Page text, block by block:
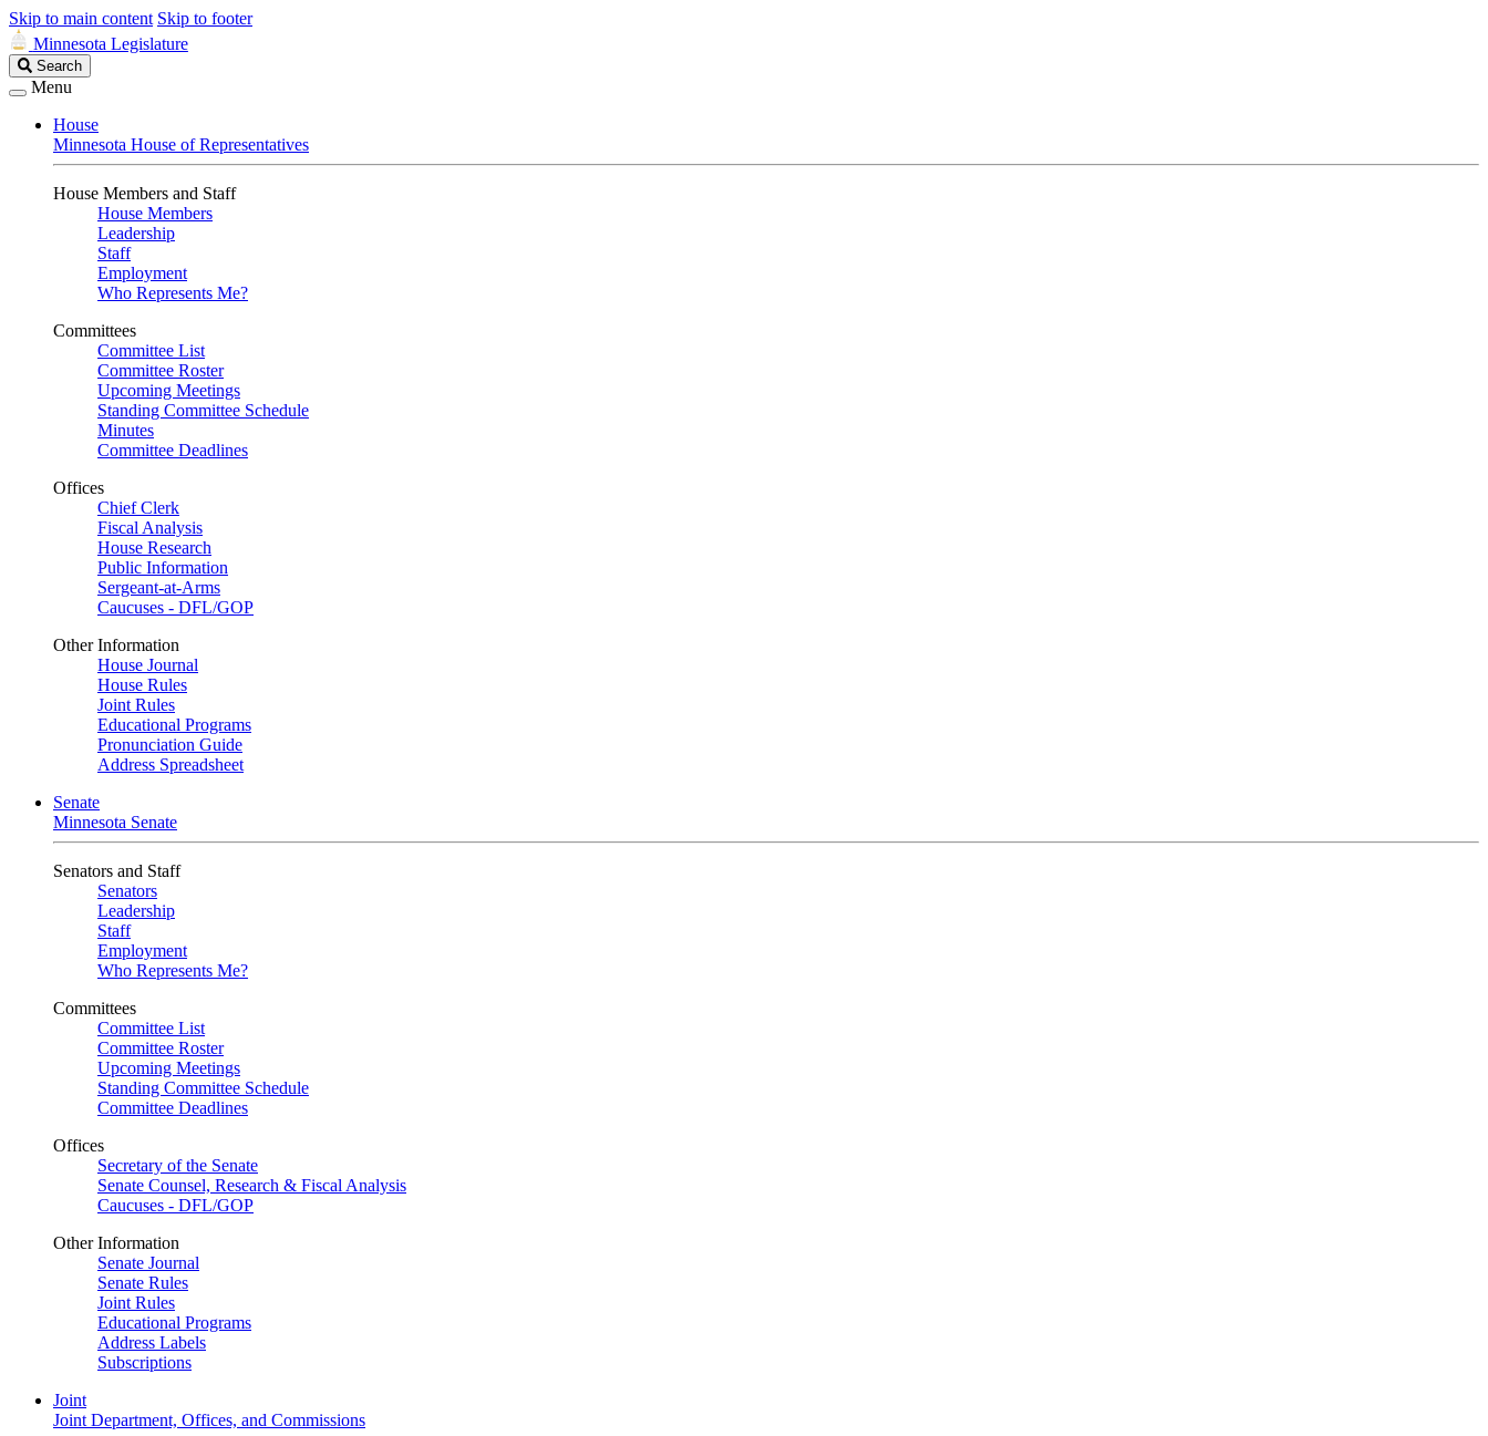
Skip to main content Skip to footer
Minnesota Legislature
Search
Legislature
Search
Menu
House
Minnesota House of Representatives
House Members and Staff
House Members
Leadership
Staff
Employment
Who Represents Me?
Committees
Committee List
Committee Roster
Upcoming Meetings
Standing Committee Schedule
Minutes
Committee Deadlines
Offices
Chief Clerk
Fiscal Analysis
House Research
Public Information
Sergeant-at-Arms
Caucuses - DFL/GOP
Other Information
House Journal
House Rules
Joint Rules
Educational Programs
Pronunciation Guide
Address Spreadsheet
Senate
Minnesota Senate
Senators and Staff
Senators
Leadership
Staff
Employment
Who Represents Me?
Committees
Committee List
Committee Roster
Upcoming Meetings
Standing Committee Schedule
Committee Deadlines
Offices
Secretary of the Senate
Senate Counsel, Research & Fiscal Analysis
Caucuses - DFL/GOP
Other Information
Senate Journal
Senate Rules
Joint Rules
Educational Programs
Address Labels
Subscriptions
Joint
Joint Department, Offices, and Commissions